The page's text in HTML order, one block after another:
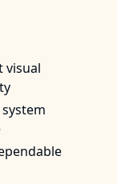
visual